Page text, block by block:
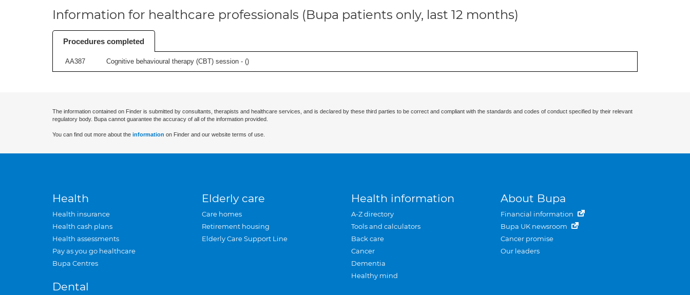
Information for healthcare professionals (Bupa patients only, last 12 months)
Procedures completed
AA387 Cognitive behavioural therapy (CBT) session - ()
The information contained on Finder is submitted by consultants, therapists and healthcare services, and is declared by these third parties to be correct and compliant with the standards and codes of conduct specified by their relevant
regulatory body. Bupa cannot guarantee the accuracy of all of the information provided.
You can find out more about the information on Finder and our website terms of use.
Health
Health insurance
Health cash plans
Health assessments
Pay as you go healthcare
Bupa Centres
Dental
Elderly care
Care homes
Retirement housing
Elderly Care Support Line
Health information
A-Z directory
Tools and calculators
Back care
Cancer
Dementia
Healthy mind
About Bupa
Financial information
Bupa UK newsroom
Cancer promise
Our leaders